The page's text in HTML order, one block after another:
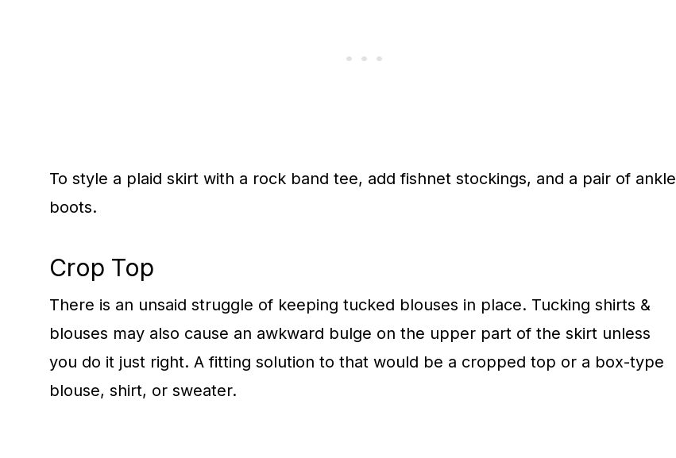
To style a plaid skirt with a rock band tee, add fishnet stockings, and a pair of ankle
boots.
Crop Top
There is an unsaid struggle of keeping tucked blouses in place. Tucking shirts &
blouses may also cause an awkward bulge on the upper part of the skirt unless
you do it just right. A fitting solution to that would be a cropped top or a box-type
blouse, shirt, or sweater.